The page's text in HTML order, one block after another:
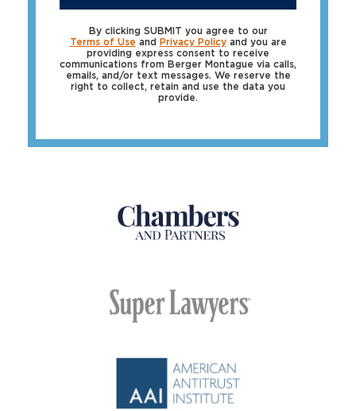
By clicking SUBMIT you agree to our
Terms of Use and Privacy Policyand you are
providing express consent to receive
communications from Berger Montague via calls,
emails, and/or text messages. We reserve the
right to collect, retain and use the data you
provide.